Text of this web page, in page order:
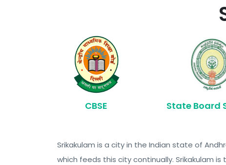
CBSE State Board
Srikakulam is a city in the Indian state of
which feeds this city continually. Srikakulam